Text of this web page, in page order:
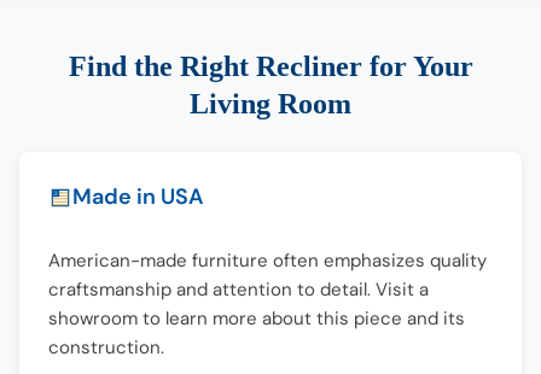
Find the Right Recliner for Your
Living Room
Made in USA
American-made furniture often emphasizes quality
craftsmanship and attention to detail. Visit a
showroom to learn more about this piece and its
construction.